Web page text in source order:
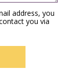
address, you
you via